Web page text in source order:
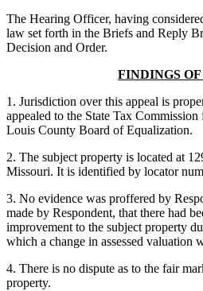
The Hearing Officer, having
law set forth in the Briefs and Reply
Decision and Order.
FINDINGS
1. Jurisdiction over this appeal is
appealed to the State Tax
Louis County Board of Equalization.
2. The subject property is located at
Missouri. It is identified by locator
3. No evidence was proffered by
made by Respondent, that there had
improvement to the subject property
which a change in assessed valuation
4. There is no dispute as to the fair
property.